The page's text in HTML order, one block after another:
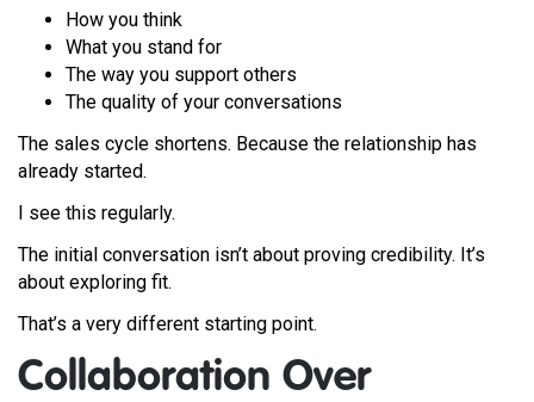
How you think
What you stand for
The way you support others
The quality of your conversations
The sales cycle shortens. Because the relationship has
already started.
I see this regularly.
The initial conversation isn’t about proving credibility. It’s
about exploring fit.
That’s a very different starting point.
Collaboration Over